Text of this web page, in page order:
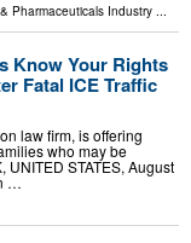
Pharmaceuticals Industry
Know Your Rights
Fatal ICE Traffic
law firm, is offering
who may be
STATES, August
…